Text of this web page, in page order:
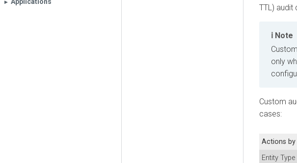
▶︎
TTL) audit
Note
only
Custom
cases:
Actions by
Entity Type